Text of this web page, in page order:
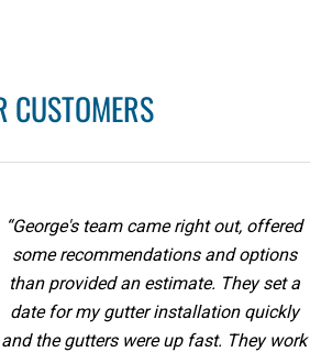
CUSTOMERS
“George's team came right out, offered
some recommendations and options
than provided an estimate. They set a
date for my gutter installation quickly
and the gutters were up fast. They work